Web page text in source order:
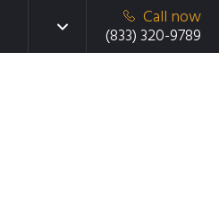
Call now
(833) 320-9789